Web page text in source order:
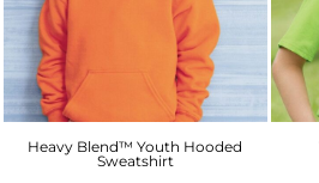
Heavy Blend™ Youth Hooded
Sweatshirt